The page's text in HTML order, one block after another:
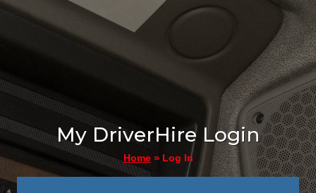
My DriverHire Login
Home» Log In